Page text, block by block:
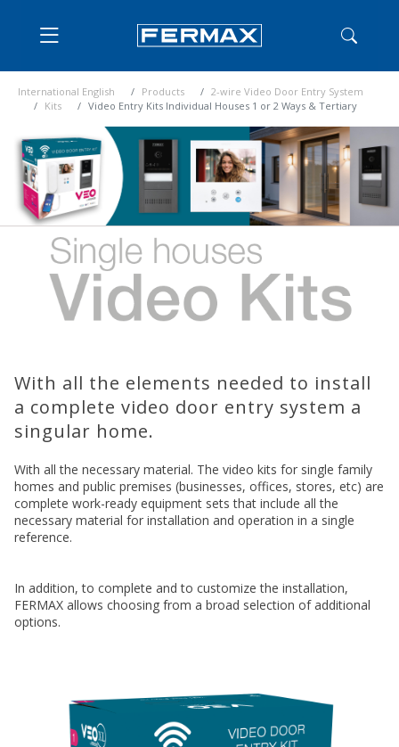
International English Products
2-wire Video Door Entry System
Kits
Video Entry Kits Individual Houses 1 or 2 Ways & Tertiary
With all the elements needed to install
a complete video door entry system a
singular home.
With all the necessary material. The video kits for single family
homes and public premises (businesses, offices, stores, etc) are
complete work-ready equipment sets that include all the
necessary material for installation and operation in a single
reference.
In addition, to complete and to customize the installation,
FERMAX allows choosing from a broad selection of additional
options.